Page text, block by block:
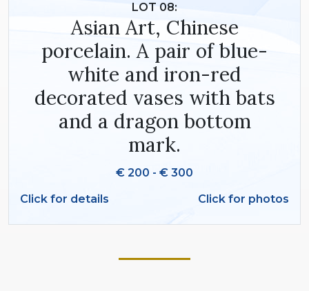
LOT 08:
Asian Art, Chinese
porcelain. A pair of blue-
white and iron-red
decorated vases with bats
and a dragon bottom
mark.
€ 200 - € 300
Click for details
Click for photos